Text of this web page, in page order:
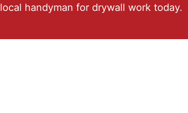
local handyman for drywall work today.